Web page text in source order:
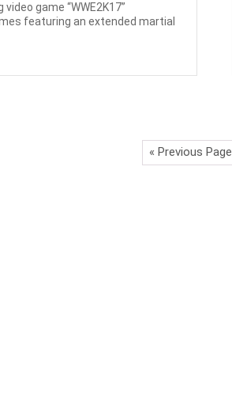
game “WWE2K17”
featuring an extended martial
« Previous Page